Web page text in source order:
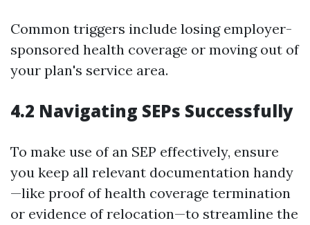
Common triggers include losing employer-
sponsored health coverage or moving out of
your plan's service area.
4.2 Navigating SEPs Successfully
To make use of an SEP effectively, ensure
you keep all relevant documentation handy
—like proof of health coverage termination
or evidence of relocation—to streamline the